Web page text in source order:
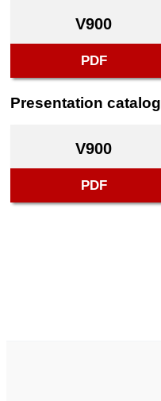
V900
PDF
Presentation catalog
V900
PDF